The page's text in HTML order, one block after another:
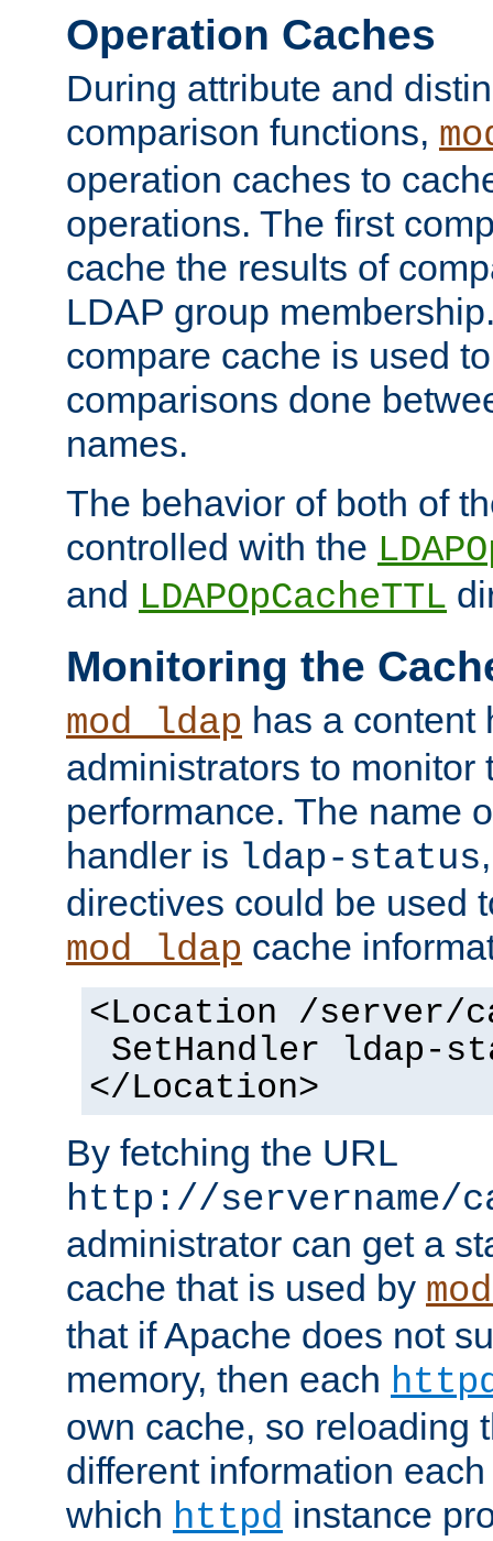
Operation Caches
During attribute and
comparison functions,
operation caches to
operations. The first
cache the results of
LDAP group
compare cache is used
comparisons done
names.
The behavior of both of
controlled with the
and LDAPOpCacheTTL
Monitoring the
mod_ldap has a content
administrators to monitor
performance. The name
handler is ldap-status
directives could be used
mod_ldap cache
<Location /server/
SetHandler ldap-
</Location>
By fetching the URL
http://servername/
administrator can get a
cache that is used by
that if Apache does not
memory, then each
own cache, so reloading
different information
which httpd instance